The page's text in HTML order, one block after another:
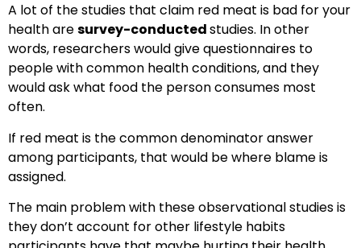
A lot of the studies that claim red meat is bad for your
health aresurvey-conductedstudies. In other
words, researchers would give questionnaires to
people with common health conditions, and they
would ask what food the person consumes most
often.
If red meat is the common denominator answer
among participants, that would be where blame is
assigned.
The main problem with these observational studies is
they don’t account for other lifestyle habits